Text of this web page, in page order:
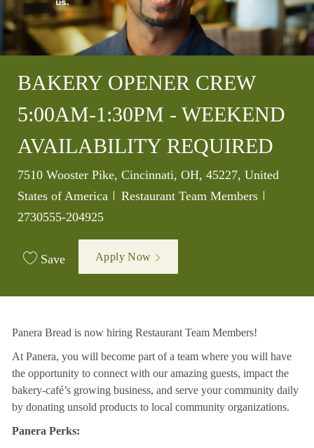
BAKERY OPENER CREW
5:00AM-1:30PM - WEEKEND
AVAILABILITY REQUIRED
Location
7510 Wooster Pike, Cincinnati, OH, 45227, United
States of America
Category
Restaurant Team Members
2730555-204925
Save Apply Now
Panera Bread is now hiring Restaurant Team Members!
At Panera, you will become part of a team where you will have
the opportunity to connect with our amazing guests, impact the
bakery-café’s growing business, and serve your community daily
by donating unsold products to local community organizations.
Panera Perks: